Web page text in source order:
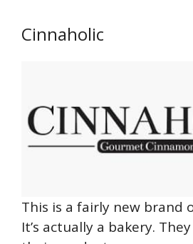
Cinnaholic
This is a fairly new brand
It’s actually a bakery.